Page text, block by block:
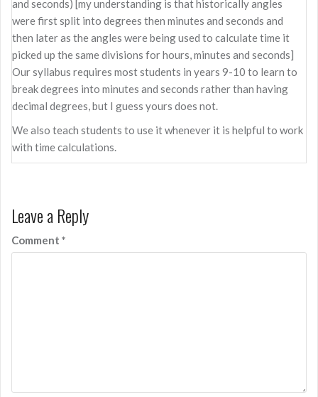
and seconds) [my understanding is that historically angles
were first split into degrees then minutes and seconds and
then later as the angles were being used to calculate time it
picked up the same divisions for hours, minutes and seconds]
Our syllabus requires most students in years 9-10 to learn to
break degrees into minutes and seconds rather than having
decimal degrees, but I guess yours does not.
We also teach students to use it whenever it is helpful to work
with time calculations.
Leave a Reply
Comment *